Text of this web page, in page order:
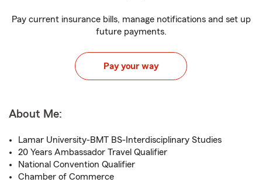
Pay current insurance bills, manage notifications and set up
future payments.
Pay your way
About Me:
Lamar University-BMT BS-Interdisciplinary Studies
20 Years Ambassador Travel Qualifier
National Convention Qualifier
Chamber of Commerce